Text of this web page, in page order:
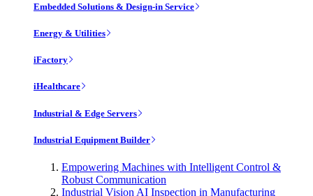
Embedded Solutions & Design-in Service
Energy & Utilities
iFactory
iHealthcare
Industrial & Edge Servers
Industrial Equipment Builder
Empowering Machines with Intelligent Control &
Robust Communication
Industrial Vision AI Inspection in Manufacturing